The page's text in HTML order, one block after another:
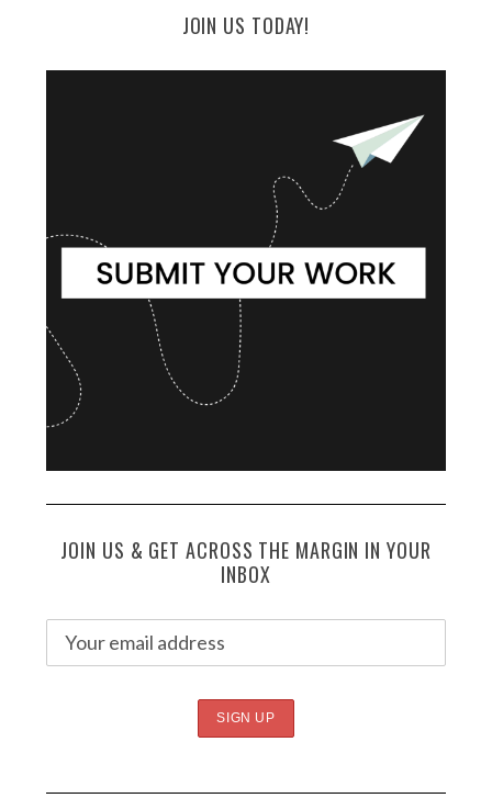
JOIN US TODAY!
JOIN US & GET ACROSS THE MARGIN IN YOUR
INBOX